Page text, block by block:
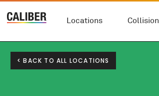
Locations Collision
< BACK TO ALL LOCATIONS